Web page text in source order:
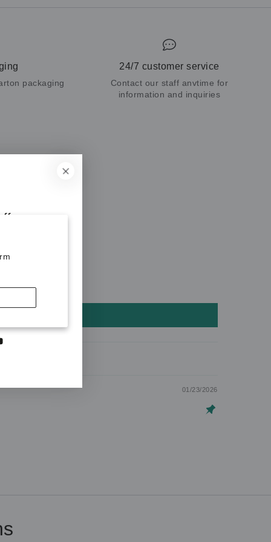
packaging
24/7 customer service
Contact our staff anvtime for
information and inquiries
01/23/2026
your
to hear
and